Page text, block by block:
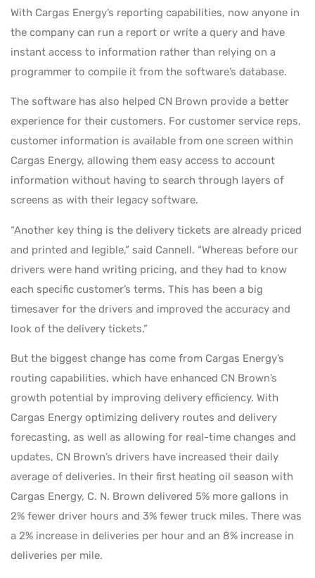
With Cargas Energy’s reporting capabilities, now anyone in
the company can run a report or write a query and have
instant access to information rather than relying on a
programmer to compile it from the software’s database.
The software has also helped CN Brown provide a better
experience for their customers. For customer service reps,
customer information is available from one screen within
Cargas Energy, allowing them easy access to account
information without having to search through layers of
screens as with their legacy software.
“Another key thing is the delivery tickets are already priced
and printed and legible,” said Cannell. “Whereas before our
drivers were hand writing pricing, and they had to know
each specific customer’s terms. This has been a big
timesaver for the drivers and improved the accuracy and
look of the delivery tickets.”
But the biggest change has come from Cargas Energy’s
routing capabilities, which have enhanced CN Brown’s
growth potential by improving delivery efficiency. With
Cargas Energy optimizing delivery routes and delivery
forecasting, as well as allowing for real-time changes and
updates, CN Brown’s drivers have increased their daily
average of deliveries. In their first heating oil season with
Cargas Energy, C. N. Brown delivered 5% more gallons in
2% fewer driver hours and 3% fewer truck miles. There was
a 2% increase in deliveries per hour and an 8% increase in
deliveries per mile.